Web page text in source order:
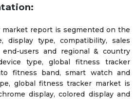
market report is segmented on the
display type, compatibility, sales
end-users and regional & country
type, global fitness tracker
fitness band, smart watch and
global fitness tracker market is
display, colored display and